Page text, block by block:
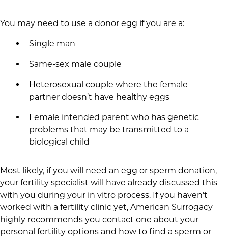
You may need to use a donor egg if you are a:
Single man
Same-sex male couple
Heterosexual couple where the female
partner doesn’t have healthy eggs
Female intended parent who has genetic
problems that may be transmitted to a
biological child
Most likely, if you will need an egg or sperm donation,
your fertility specialist will have already discussed this
with you during your in vitro process. If you haven’t
worked with a fertility clinic yet, American Surrogacy
highly recommends you contact one about your
personal fertility options and how to find a sperm or